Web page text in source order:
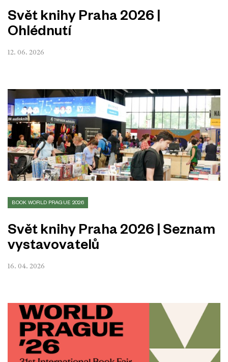
Svět knihy Praha 2026 |
Ohlédnutí
12. 06. 2026
BOOK WORLD PRAGUE 2026
Svět knihy Praha 2026 | Seznam
vystavovatelů
16. 04. 2026